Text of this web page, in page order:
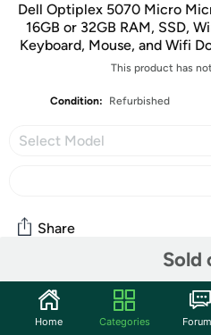
Dell Optiplex 5070 Micro
16GB or 32GB RAM, SSD,
Keyboard, Mouse, and Wifi
This product has
Condition: Refurbished
Select Model
Sold
Share
Community
Start the discussion
Home Categories